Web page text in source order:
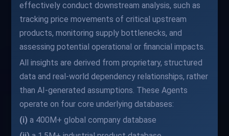
effectively conduct downstream analysis, such as
tracking price movements of critical upstream
products, monitoring supply bottlenecks, and
assessing potential operational or financial impacts.
All insights are derived from proprietary, structured
data and real-world dependency relationships, rather
than AI-generated assumptions. These Agents
operate on four core underlying databases:
(i) a 400M+ global company database